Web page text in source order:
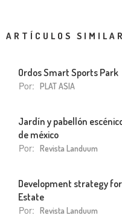
ARTÍCULOS
Ordos Smart Sports Park
Por: PLAT ASIA
Jardín y pabellón
de méxico
Por: Revista Landuum
Development strategy
Estate
Por: Revista Landuum